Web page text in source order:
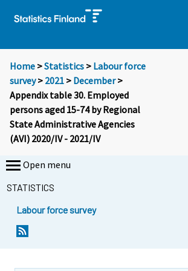
Home >Statistics > Labour force
survey> 2021 > December>
Appendix table 30. Employed
persons aged 15-74 by Regional
State Administrative Agencies
(AVI) 2020/IV - 2021/IV
Open menu
STATISTICS
Labour force survey